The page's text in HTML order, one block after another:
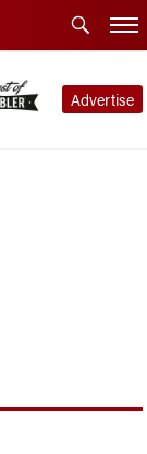
Advertise